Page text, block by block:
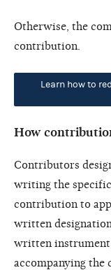
Otherwise, the
contribution.
Learn how to
How
Contributors
writing the
contribution to
written
written
accompanying the